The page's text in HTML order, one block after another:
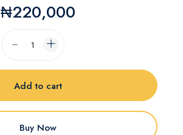
₦220,000
Add to cart
Buy Now